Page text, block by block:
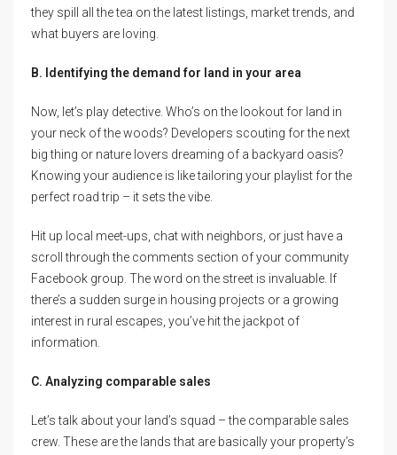
they spill all the tea on the latest listings, market trends, and
what buyers are loving.
B. Identifying the demand for land in your area
Now, let’s play detective. Who’s on the lookout for land in
your neck of the woods? Developers scouting for the next
big thing or nature lovers dreaming of a backyard oasis?
Knowing your audience is like tailoring your playlist for the
perfect road trip – it sets the vibe.
Hit up local meet-ups, chat with neighbors, or just have a
scroll through the comments section of your community
Facebook group. The word on the street is invaluable. If
there’s a sudden surge in housing projects or a growing
interest in rural escapes, you’ve hit the jackpot of
information.
C. Analyzing comparable sales
Let’s talk about your land’s squad – the comparable sales
crew. These are the lands that are basically your property’s